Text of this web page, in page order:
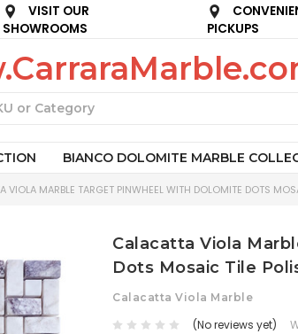
VISIT OUR
SHOWROOMS
PICKUPS
BIANCO DOLOMITE MARBLE
VIOLA MARBLE TARGET PINWHEEL WITH DOLOMITE DOTS
Calacatta Viola
Dots Mosaic Tile
Calacatta Viola Marble
(No reviews yet)